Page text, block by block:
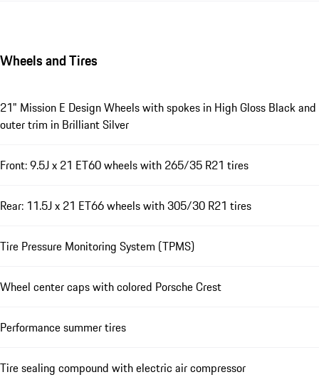
Wheels and Tires
21" Mission E Design Wheels with spokes in High Gloss Black and
outer trim in Brilliant Silver
Front: 9.5J x 21 ET60 wheels with 265/35 R21 tires
Rear: 11.5J x 21 ET66 wheels with 305/30 R21 tires
Tire Pressure Monitoring System (TPMS)
Wheel center caps with colored Porsche Crest
Performance summer tires
Tire sealing compound with electric air compressor